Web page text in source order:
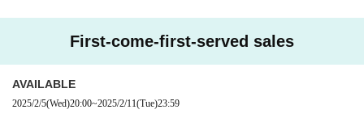
First-come-first-served sales
AVAILABLE
2025/2/5(Wed)20:00~2025/2/11(Tue)23:59